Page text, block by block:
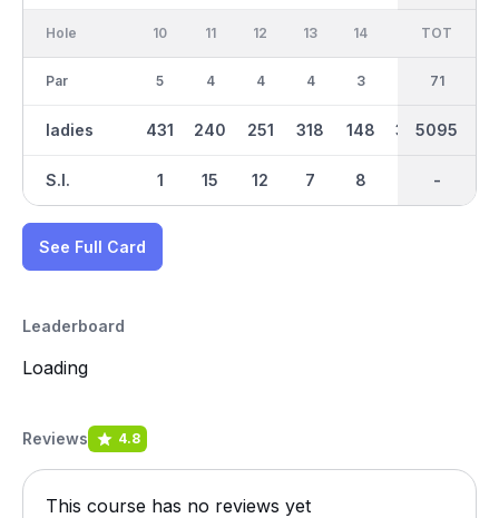
Hole
Par
ladies
S.I.
10
5
431
1
11
4
240
15
12
4
251
12
13
4
318
7
14
3
148
8
325 335
IN
35
2503
-
TOT
71
5095
-
See Full Card
Leaderboard
Loading
Reviews 4.8
This course has no reviews yet